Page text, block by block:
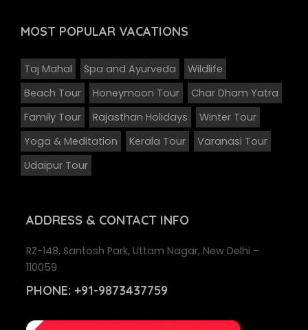
MOST POPULAR VACATIONS
Taj Mahal Spa and Ayurveda
Wildlife
Beach Tour
Honeymoon Tour
Char Dham Yatra
Family Tour
Rajasthan Holidays
Winter Tour
Yoga & Meditation
Kerala Tour
Varanasi Tour
Udaipur Tour
ADDRESS & CONTACT INFO
RZ-148, Santosh Park, Uttam Nagar, New Delhi -
110059
PHONE: +91-9873437759